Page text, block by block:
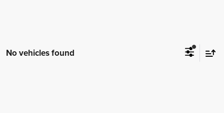
No vehicles found